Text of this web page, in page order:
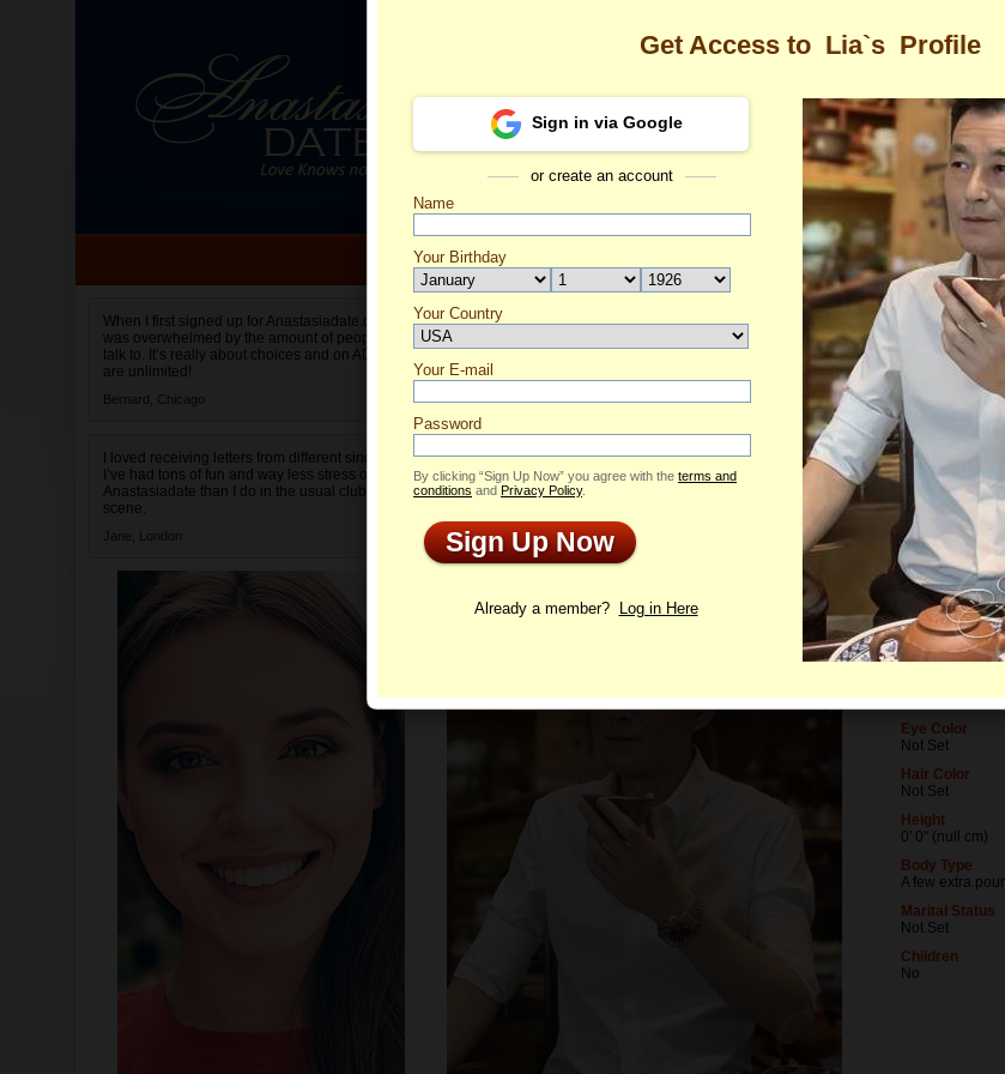
When I first signed up for Anastasiadate.com I
was overwhelmed by the amount of people to
talk to. It’s really about choices and on AD they
are unlimited!
Bernard, Chicago
I loved receiving letters from different singles!
I’ve had tons of fun and way less stress on
Anastasiadate than I do in the usual club or bar
scene.
Jane, London
Lia's Profile
Lia
ID: 2406741
Add to Contact List
Email Me
Profile Letters
Age
66
02/25/1960
Eye Color
Not Set
Hair Color
Not Set
Height
0' 0" (null cm)
Body Type
A few extra
Marital Status
Not Set
Children
No
Get Access to Lia`s Profile
Sign in via Google
or create an account
Name
Your Birthday
Your Country
Select your country.
Your E-mail
Password
By clicking “Sign Up Now” you agree with the terms and
conditions and Privacy Policy.
Sign Up Now
Already a member? Log in Here